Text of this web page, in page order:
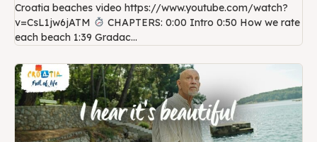
Croatia beaches video https://www.youtube.com/watch?
v=CsL1jw6jATM
CHAPTERS: 0:00 Intro 0:50 How we rate
each beach 1:39 Gradac...